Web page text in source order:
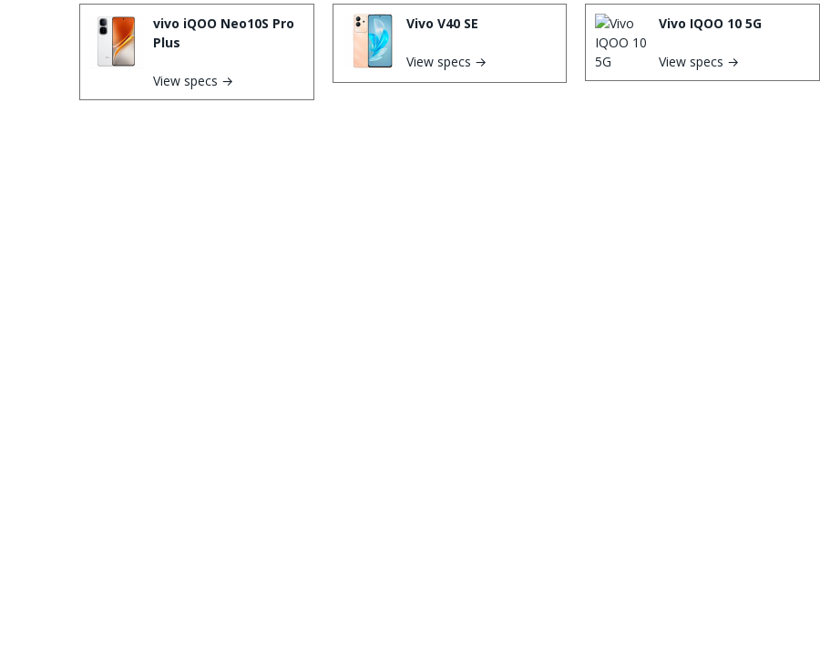
vivo iQOO Neo10S Pro
Plus
View specs →
Vivo V40 SE
View specs →
Vivo IQOO 10 5G
View specs →